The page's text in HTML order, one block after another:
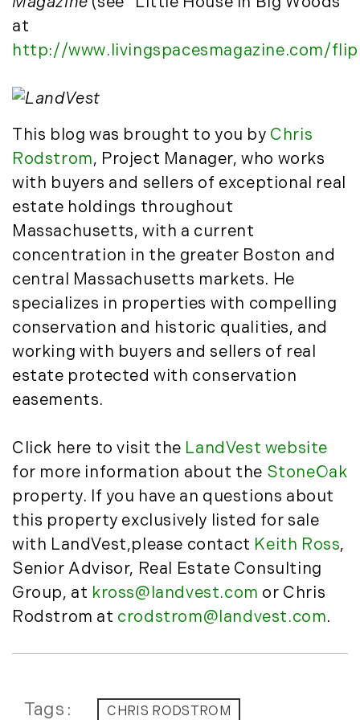
2020
February (7)
April (13)
May (11)
June (10)
July (8)
September (6)
October (3)
November (6)
December (10)
2019
January (6)
February (6)
March (5)
May (5)
June (4)
July (6)
August (5)
September (5)
October (8)
November (10)
December (10)
February (13)
New England Luxury Real Estate
Report (8)
New England Real Estate (25)
New Home Of Our Blog! (2)
New York Real Estate (41)
News (11)
North Shore (162)
Northern Vermont (31)
Pioneer Valley (3)
Portfolio Blog (19)
Portland Real Estate (25)
Press Release (1)
Private Listings (1)
Real Estate Market Perspectives (127)
Recreation (1)
Residential New Development (8)
South Coast (13)
South Shore (1)
South Shore, MA Real Estate (29)
Southern Maine And Greater Portland
(16)
Southern Vermont (27)
The Berkshires (9)
Timberland (89)
Timberland Featured (19)
Timberland Management (11)
at
http://www.livingspacesmagazine.com/
This blog was brought to you by Chris
Rodstrom, Project Manager, who works
with buyers and sellers of exceptional real
estate holdings throughout
Massachusetts, with a current
concentration in the greater Boston and
central Massachusetts markets. He
specializes in properties with compelling
conservation and historic qualities, and
working with buyers and sellers of real
estate protected with conservation
easements.
Click here to visit the LandVest website
for more information about the StoneOak
property. If you have an questions about
this property exclusively listed for sale
with LandVest,please contact Keith Ross,
Senior Advisor, Real Estate Consulting
Group, at kross@landvest.com or Chris
Rodstrom at crodstrom@landvest.com.
Tags CHRIS RODSTROM